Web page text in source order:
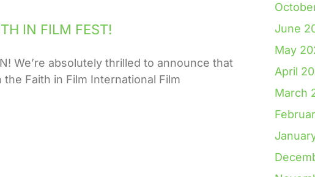
IN FILM FEST!
We’re absolutely thrilled to announce that
Faith in Film International Film
June
May
April
March